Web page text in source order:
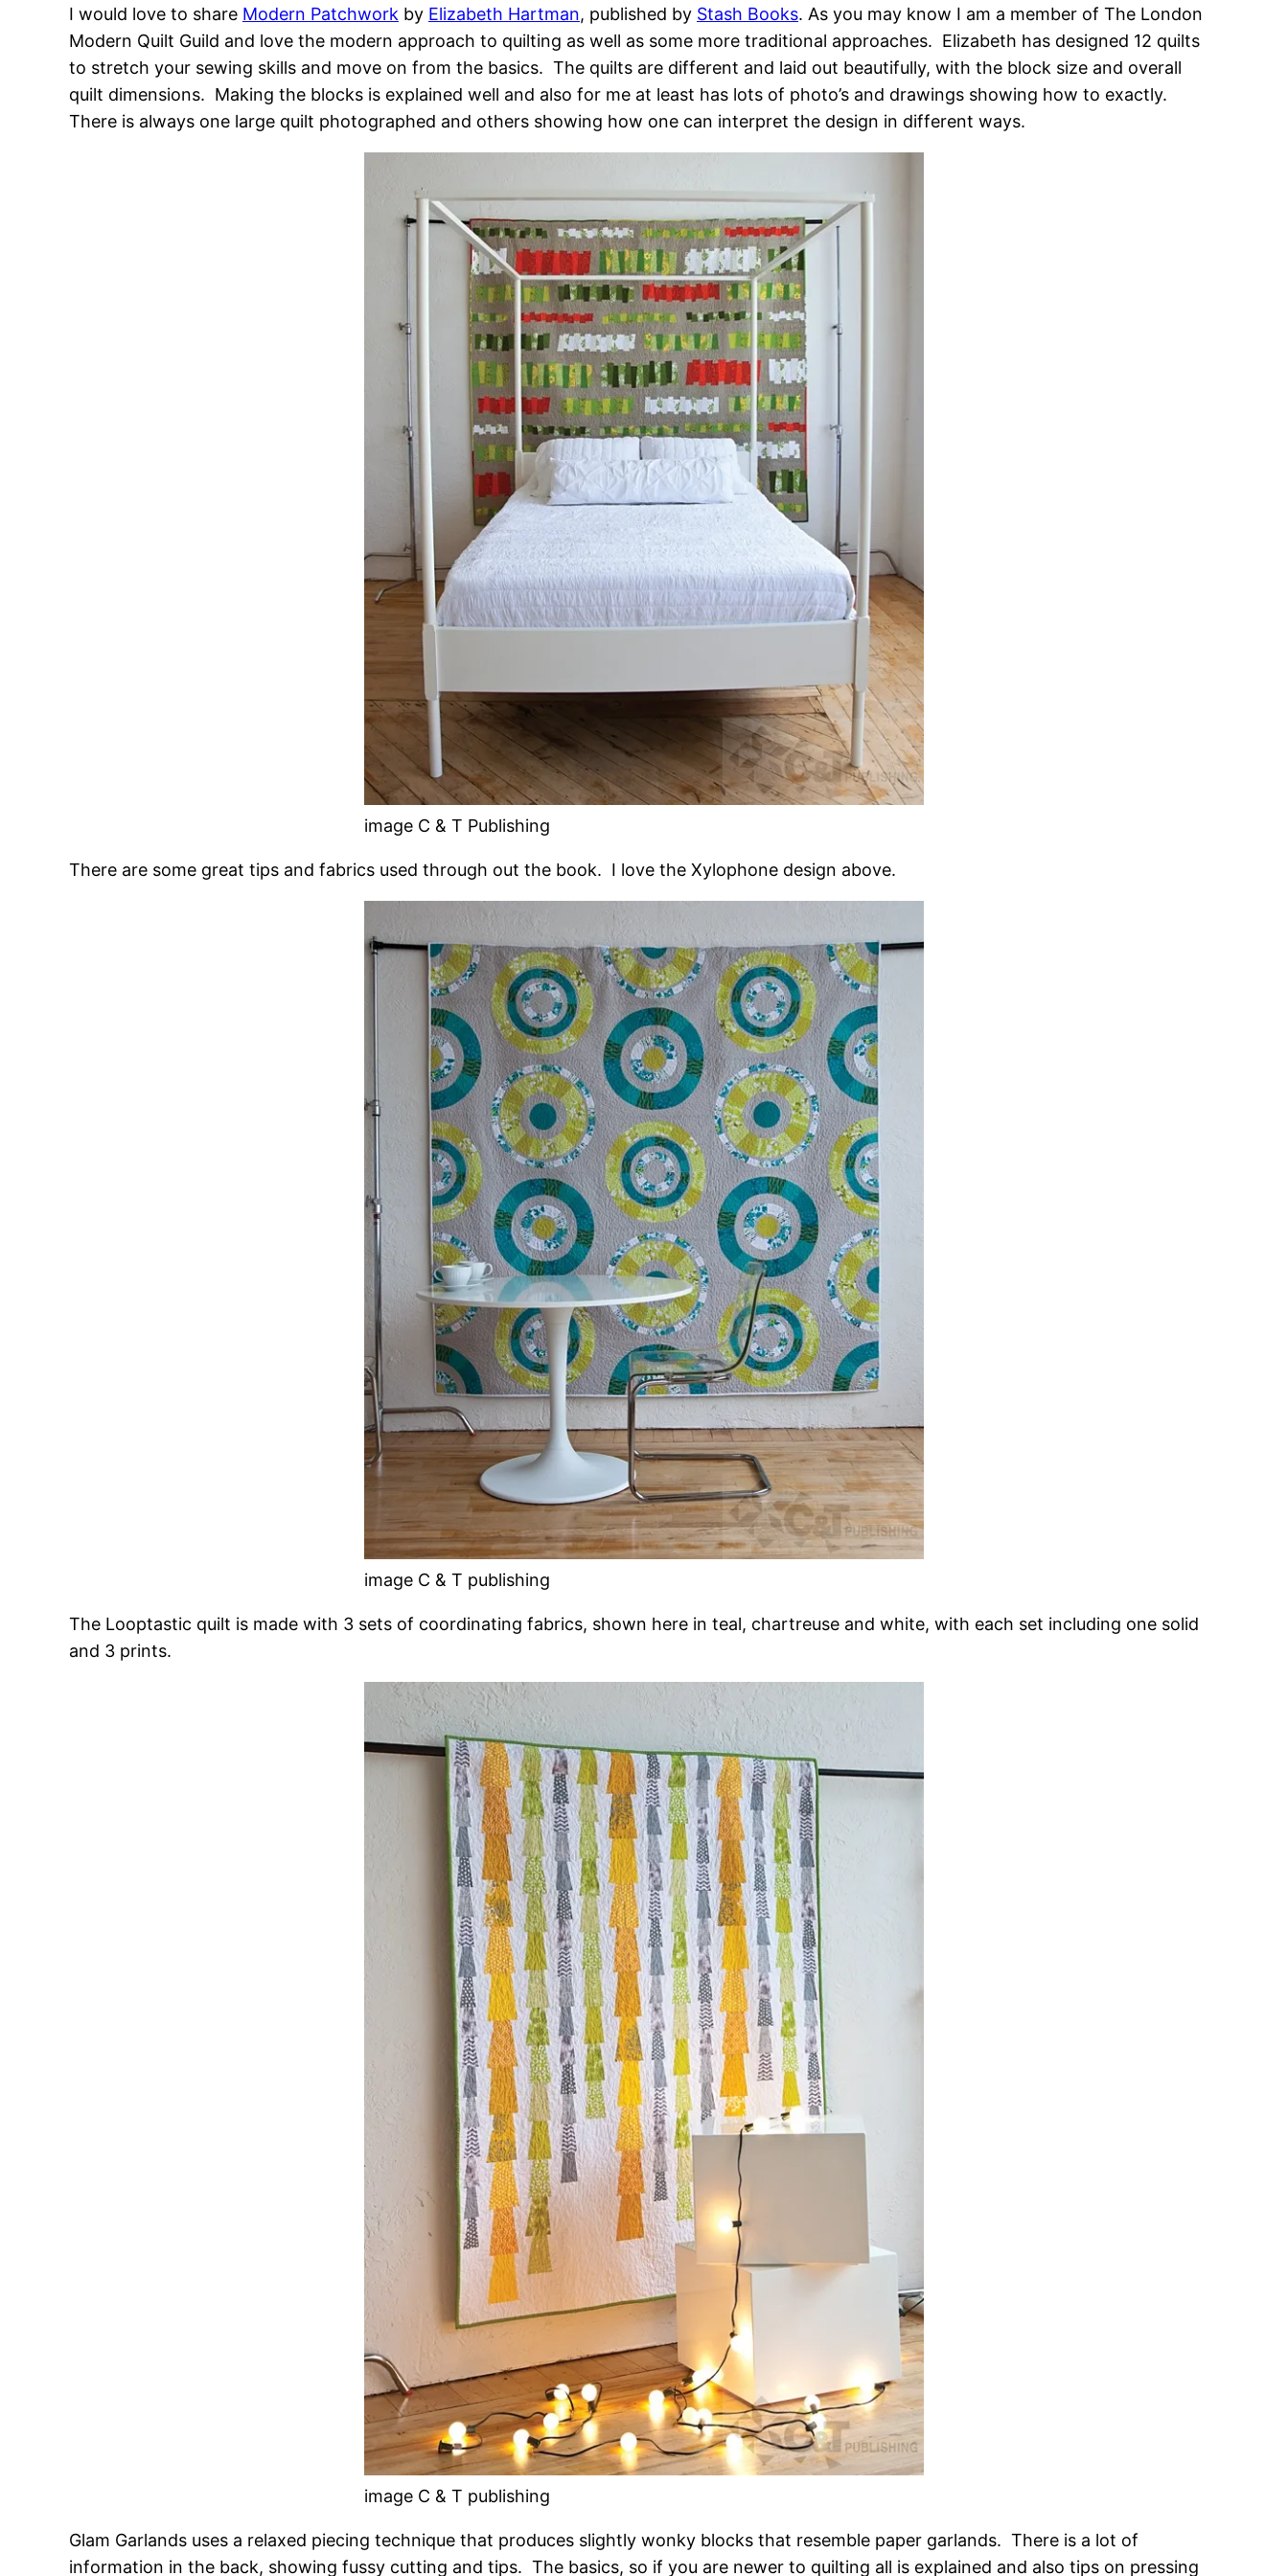
I would love to share Modern Patchwork by Elizabeth Hartman, published by Stash Books. As you may know I am a member of The London
Modern Quilt Guild and love the modern approach to quilting as well as some more traditional approaches. Elizabeth has designed 12 quilts
to stretch your sewing skills and move on from the basics. The quilts are different and laid out beautifully, with the block size and overall
quilt dimensions. Making the blocks is explained well and also for me at least has lots of photo’s and drawings showing how to exactly.
There is always one large quilt photographed and others showing how one can interpret the design in different ways.
image C & T Publishing
There are some great tips and fabrics used through out the book. I love the Xylophone design above.
image C & T publishing
The Looptastic quilt is made with 3 sets of coordinating fabrics, shown here in teal, chartreuse and white, with each set including one solid
and 3 prints.
image C & T publishing
Glam Garlands uses a relaxed piecing technique that produces slightly wonky blocks that resemble paper garlands. There is a lot of
information in the back, showing fussy cutting and tips. The basics, so if you are newer to quilting all is explained and also tips on pressing